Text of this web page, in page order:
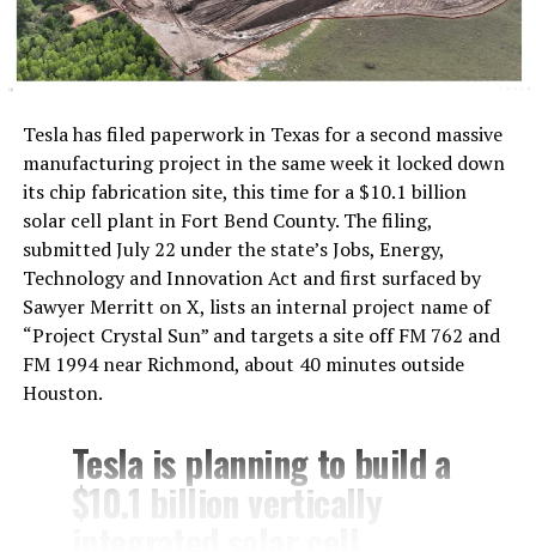
The timing lines up with Tesla’s own hardware
would ship with a Starlink V5terminal built into its
roof, the first time the company had put satellite
hardware in a production vehicle. A day later, Tesla’s
head of AI, Ashok Elluswamy, explained the connection
wasn’t there for safety and that Cybercab’s driving
stack runs entirely on onboard cameras and compute,
while the satellite link exists for navigation, customer
service, and fleet management instead. Musk followed
with his own post about the feature, saying riders would
be able to watch 4K streaming video during rides.
beyond Cybercab to Tesla’s full lineup. Sunday’s posts
push that same logic outward again, this time framed as
Tesla has filed paperwork in Texas for a second massive
manufacturing project in the same week it locked down
its chip fabrication site, this time for a $10.1 billion
solar cell plant in Fort Bend County. The filing,
submitted July 22 under the state’s Jobs, Energy,
Technology and Innovation Act and first surfaced by
Sawyer Merritt on X, lists an internal project name of
“Project Crystal Sun” and targets a site off FM 762 and
FM 1994 near Richmond, about 40 minutes outside
Houston.
Tesla is planning to build a
$10.1 billion vertically